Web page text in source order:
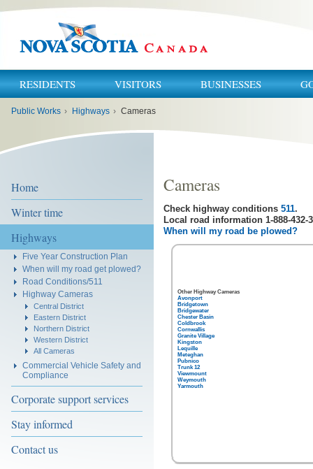
RESIDENTS VISITORS BUSINESSES
Public Works › Highways › Cameras
Home
Winter time
Highways
Five Year Construction Plan
When will my road get plowed?
Road Conditions/511
Highway Cameras
Central District
Eastern District
Northern District
Western District
All Cameras
Commercial Vehicle Safety and
Compliance
Corporate support services
Stay informed
Contact us
Cameras
Check highway conditions 511.
Local road information 1-888-432-
When will my road be plowed?
Other Highway Cameras
Avonport
Bridgetown
Bridgewater
Chester Basin
Coldbrook
Cornwallis
Granite Village
Kingston
Lequille
Meteghan
Pubnico
Trunk 12
Viewmount
Weymouth
Yarmouth